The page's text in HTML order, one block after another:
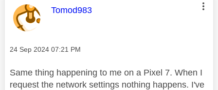
This message was authored by:
Tomod983
Message posted on
‎24 Sep 2024 07:21 PM
Same thing happening to me on a Pixel 7. When I
request the network settings nothing happens. I've